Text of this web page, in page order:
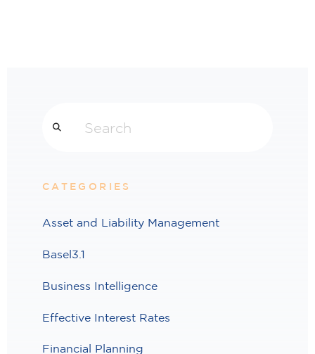
CATEGORIES
Asset and Liability Management
Basel3.1
Business Intelligence
Effective Interest Rates
Financial Planning